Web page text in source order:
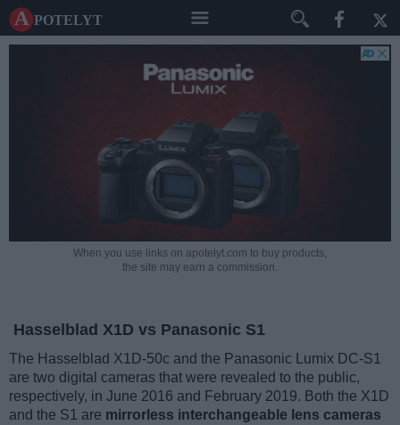
A potelyt
When you use links on apotelyt.com to buy products,
the site may earn a commission.
Hasselblad X1D vs Panasonic S1
The Hasselblad X1D-50c and the Panasonic Lumix DC-S1
are two digital cameras that were revealed to the public,
respectively, in June 2016 and February 2019. Both the X1D
and the S1 are mirrorless interchangeable lens cameras